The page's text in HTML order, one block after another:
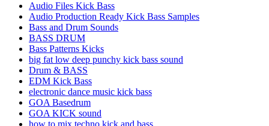
Audio Files Kick Bass
Audio Production Ready Kick Bass Samples
Bass and Drum Sounds
BASS DRUM
Bass Patterns Kicks
big fat low deep punchy kick bass sound
Drum & BASS
EDM Kick Bass
electronic dance music kick bass
GOA Basedrum
GOA KICK sound
how to mix techno kick and bass